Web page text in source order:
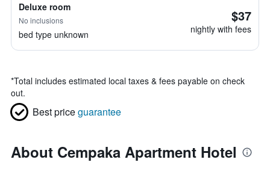
Deluxe room
No inclusions
bed type unknown
$37
nightly with fees
*Total includes estimated local taxes & fees payable on check
out.
Best priceguarantee
About Cempaka Apartment Hotel